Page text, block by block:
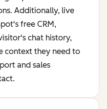
Additionally, live
free CRM,
chat history,
context they need to
and sales